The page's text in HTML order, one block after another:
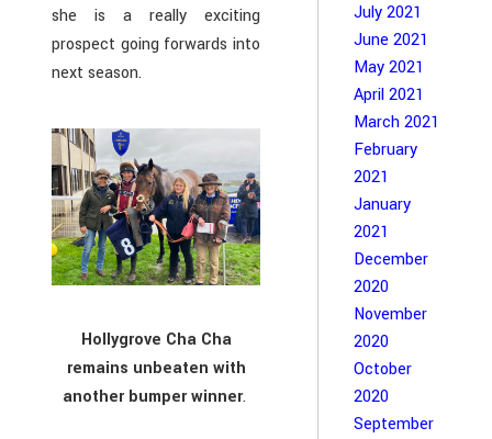
she is a really exciting
prospect going forwards into
next season.
Hollygrove Cha Cha
remains unbeaten with
another bumper winner.
July 2021
June 2021
May 2021
April 2021
March 2021
February
2021
January
2021
December
2020
November
2020
October
2020
September